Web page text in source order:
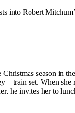
into Robert
season in
set. When
he invites her to